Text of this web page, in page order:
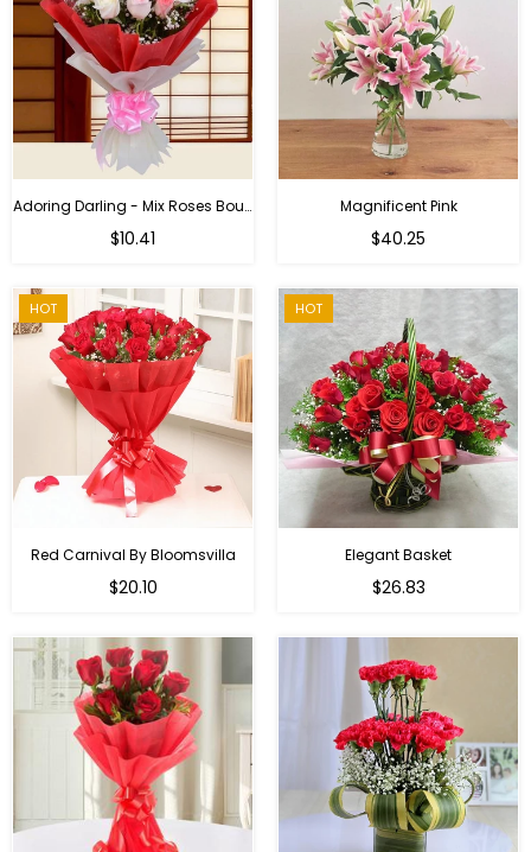
Adoring Darling - Mix Roses Bouquet
$10.41
Magnificent Pink
Regular
$40.25
HOT
Red Carnival By Bloomsvilla
$20.10
HOT
Elegant Basket
$26.83